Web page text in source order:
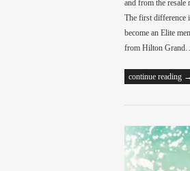
and from the resale
The first difference
become an Elite
from Hilton
continue reading →